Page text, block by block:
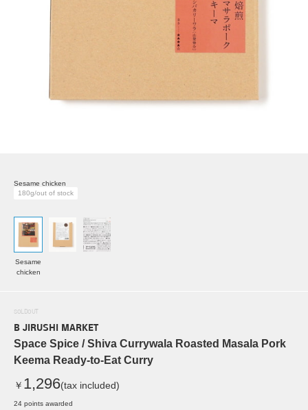
Sesame chicken
180g/out of stock
Sesame
chicken
SOLDOUT
B JIRUSHI MARKET
Space Spice / Shiva Currywala Roasted Masala Pork
Keema Ready-to-Eat Curry
￥ 1,296(tax included)
24 points awarded